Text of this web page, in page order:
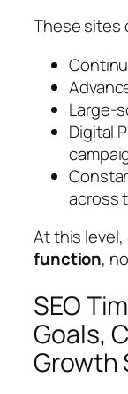
These sites
Large-
Digital
across
At this level,
function,
SEO
Goals,
Growth